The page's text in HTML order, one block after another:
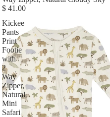
$ 41.00
Kickee
Pants
Print
Footie
with
2
Way
Zipper,
Natural
Mini
Safari